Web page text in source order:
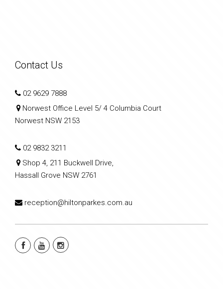
Contact Us
02 9629 7888
Norwest Office Level 5/ 4 Columbia Court
Norwest NSW 2153
02 9832 3211
Shop 4, 211 Buckwell Drive,
Hassall Grove NSW 2761
reception@hiltonparkes.com.au